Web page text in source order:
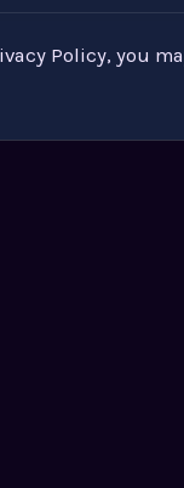
Policy, you